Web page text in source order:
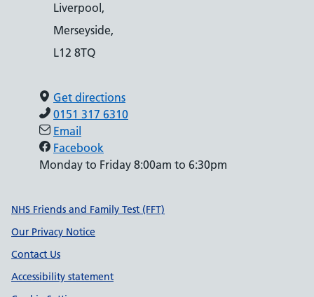
Liverpool,
Merseyside,
L12 8TQ
Get directions
0151 317 6310
Email
Facebook
Monday to Friday 8:00am to 6:30pm
Support links
NHS Friends and Family Test (FFT)
Our Privacy Notice
Contact Us
Accessibility statement